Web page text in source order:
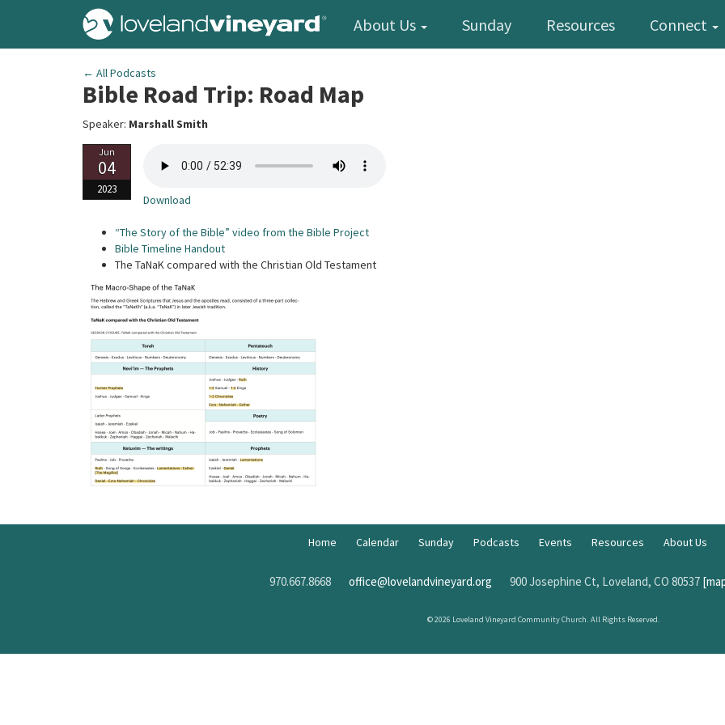
About Us Sunday Resources Connect
← All Podcasts
Bible Road Trip: Road Map
Speaker: Marshall Smith
Jun
04
2023
Download
“The Story of the Bible” video from the Bible Project
Bible Timeline Handout
The TaNaK compared with the Christian Old Testament
Home Calendar Sunday Podcasts Events Resources About Us
970.667.8668 office@lovelandvineyard.org 900 Josephine Ct, Loveland, CO 80537
© 2026 Loveland Vineyard Community Church. All Rights Reserved.